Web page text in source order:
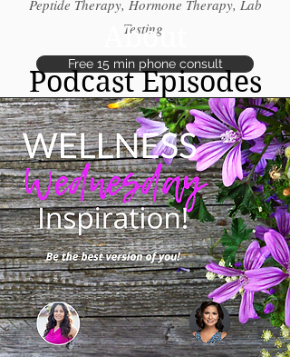
Peptide Therapy, Hormone Therapy, Lab
Testing
Free 15 min phone consult
FREE MEAL PLAN
About
Podcast Episodes